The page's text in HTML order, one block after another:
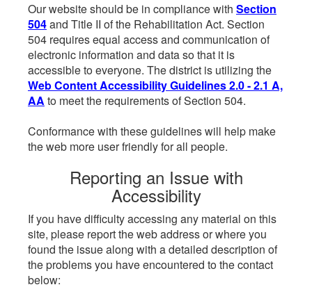
Our website should be in compliance with Section
504and Title II of the Rehabilitation Act. Section
504 requires equal access and communication of
electronic information and data so that it is
accessible to everyone. The district is utilizing the
Web Content Accessibility Guidelines 2.0 - 2.1 A,
AA to meet the requirements of Section 504.
Conformance with these guidelines will help make
the web more user friendly for all people.
Reporting an Issue with
Accessibility
If you have difficulty accessing any material on this
site, please report the web address or where you
found the issue along with a detailed description of
the problems you have encountered to the contact
below: